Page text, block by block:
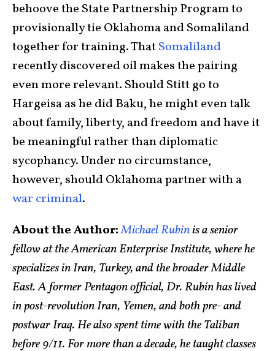
behoove the State Partnership Program to
provisionally tie Oklahoma and Somaliland
together for training. ThatSomaliland
recently discovered oil makes the pairing
even more relevant. Should Stitt go to
Hargeisa as he did Baku, he might even talk
about family, liberty, and freedom and have it
be meaningful rather than diplomatic
sycophancy. Under no circumstance,
however, should Oklahoma partner with a
war criminal.
About the Author:Michael Rubinis a senior
fellow at the American Enterprise Institute, where he
specializes in Iran, Turkey, and the broader Middle
East. A former Pentagon official, Dr. Rubin has lived
in post-revolution Iran, Yemen, and both pre- and
postwar Iraq. He also spent time with the Taliban
before 9/11. For more than a decade, he taught classes